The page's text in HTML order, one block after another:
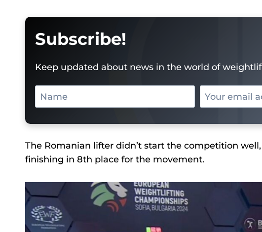
Subscribe!
Keep updated about news in the world of
The Romanian lifter didn’t start the competition
finishing in 8th place for the movement.